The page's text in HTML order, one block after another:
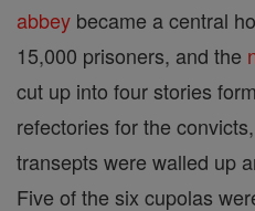
abbey became a central
15,000 prisoners, and the
cut up into four stories
refectories for the
transepts were walled up
Five of the six cupolas